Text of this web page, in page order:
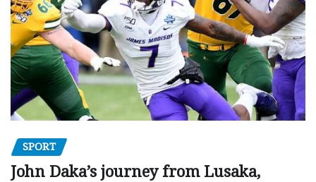
SPORT
John Daka’s journey from Lusaka,